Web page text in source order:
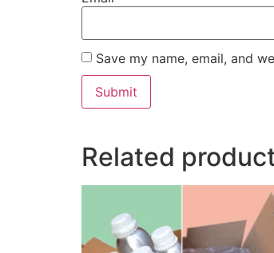
Save my name, email, and
Related